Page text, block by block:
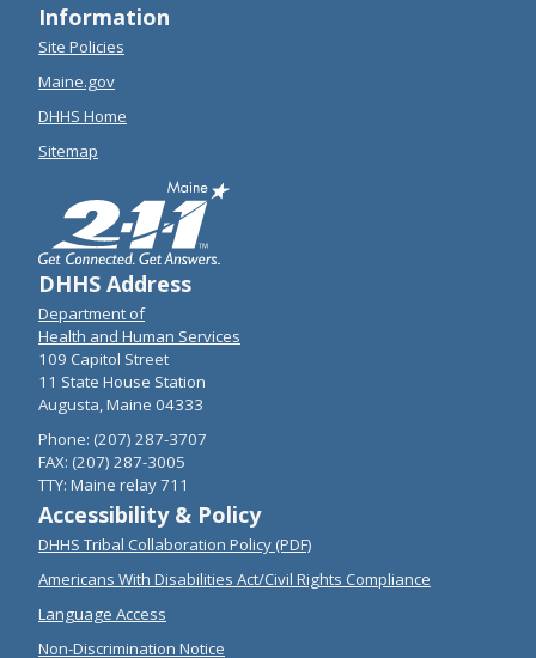
Information
Site Policies
Maine.gov
DHHS Home
Sitemap
DHHS Address
Department of
Health and Human Services
109 Capitol Street
11 State House Station
Augusta, Maine 04333
Phone: (207) 287-3707
FAX: (207) 287-3005
TTY: Maine relay 711
Accessibility & Policy
DHHS Tribal Collaboration Policy (PDF)
Americans With Disabilities Act/Civil Rights Compliance
Language Access
Non-Discrimination Notice